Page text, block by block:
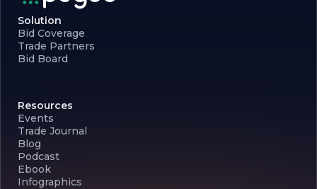
Solution
Bid Coverage
Trade Partners
Bid Board
Resources
Events
Trade Journal
Blog
Podcast
Ebook
Infographics